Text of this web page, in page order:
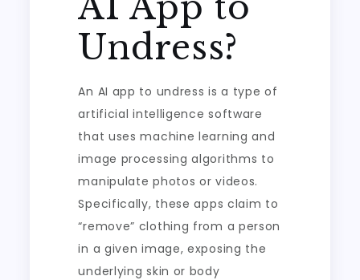
Undress?
An AI app to undress is a type of
artificial intelligence software
that uses machine learning and
image processing algorithms to
manipulate photos or videos.
Specifically, these apps claim to
“remove” clothing from a person
in a given image, exposing the
underlying skin or body